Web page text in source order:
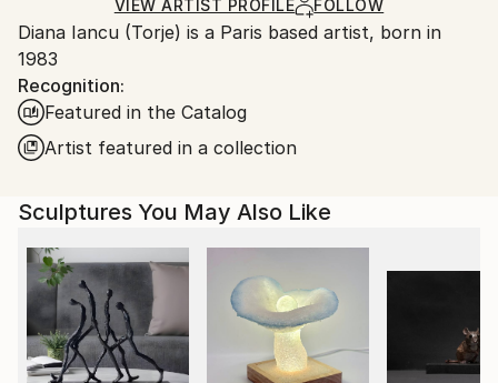
Ships in a Box
Ships From:
France.
VIEW ARTIST PROFILE FOLLOW
Diana Iancu (Torje) is a Paris based artist, born in
1983
Recognition:
Featured in the Catalog
Artist featured in a collection
Sculptures You May Also Like